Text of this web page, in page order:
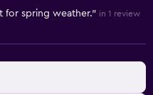
for spring weather." in 1 review